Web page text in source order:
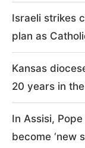
Israeli strikes
plan as
Kansas
20 years in
In Assisi,
become ‘new